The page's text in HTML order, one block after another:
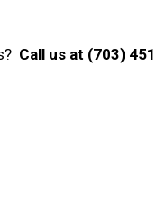
Call us at (703)